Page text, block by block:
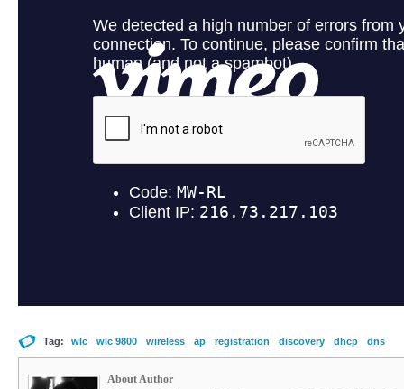
Tag: wlc wlc 9800 wireless ap registration discovery dhcp dns
About Author